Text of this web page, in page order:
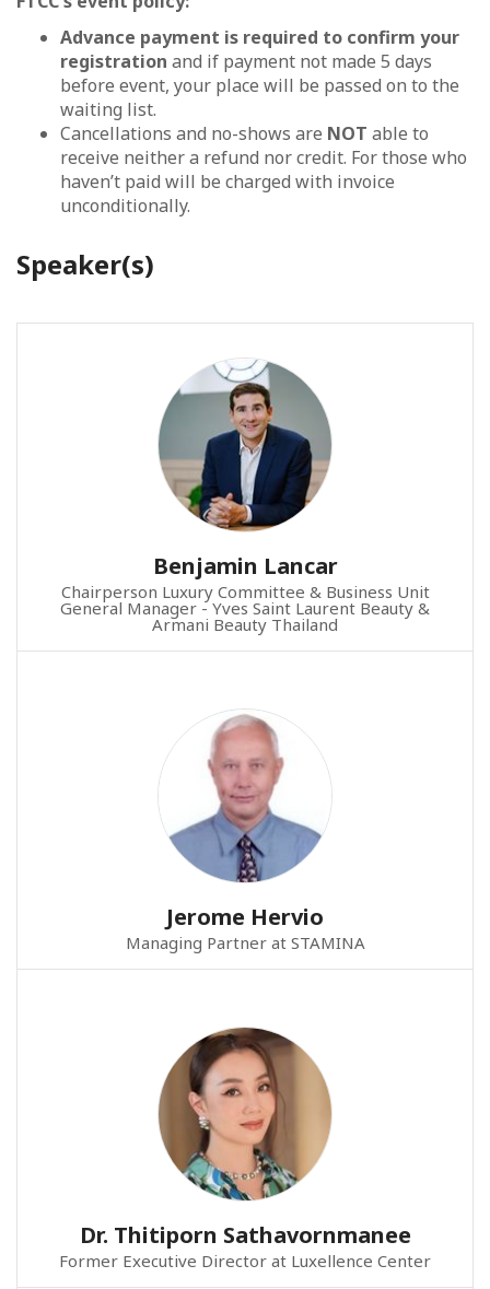
Advance payment is required to confirm your
registration and if payment not made 5 days
before event, your place will be passed on to the
waiting list.
Cancellations and no-shows are NOT able to
receive neither a refund nor credit. For those who
haven’t paid will be charged with invoice
unconditionally.
Speaker(s)
Benjamin Lancar
Chairperson Luxury Committee & Business Unit
General Manager - Yves Saint Laurent Beauty &
Armani Beauty Thailand
Jerome Hervio
Managing Partner at STAMINA
Dr. Thitiporn Sathavornmanee
Former Executive Director at Luxellence Center